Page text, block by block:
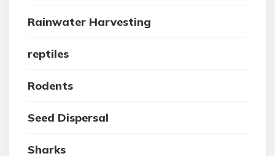
Rainwater Harvesting
reptiles
Rodents
Seed Dispersal
Sharks